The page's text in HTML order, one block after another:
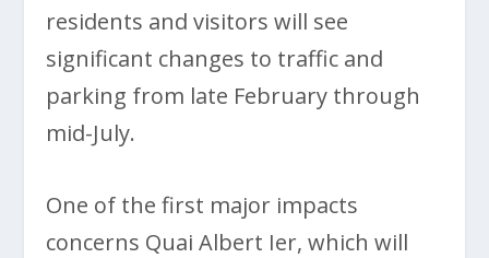
residents and visitors will see
significant changes to traffic and
parking from late February through
mid-July.
One of the first major impacts
concerns Quai Albert Ier, which will